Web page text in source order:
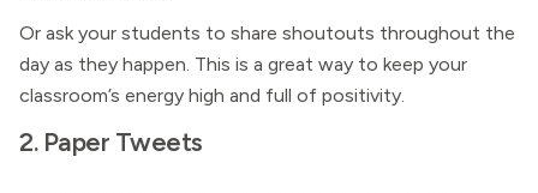
Or ask your students to share shoutouts throughout the
day as they happen. This is a great way to keep your
classroom’s energy high and full of positivity.
2. Paper Tweets